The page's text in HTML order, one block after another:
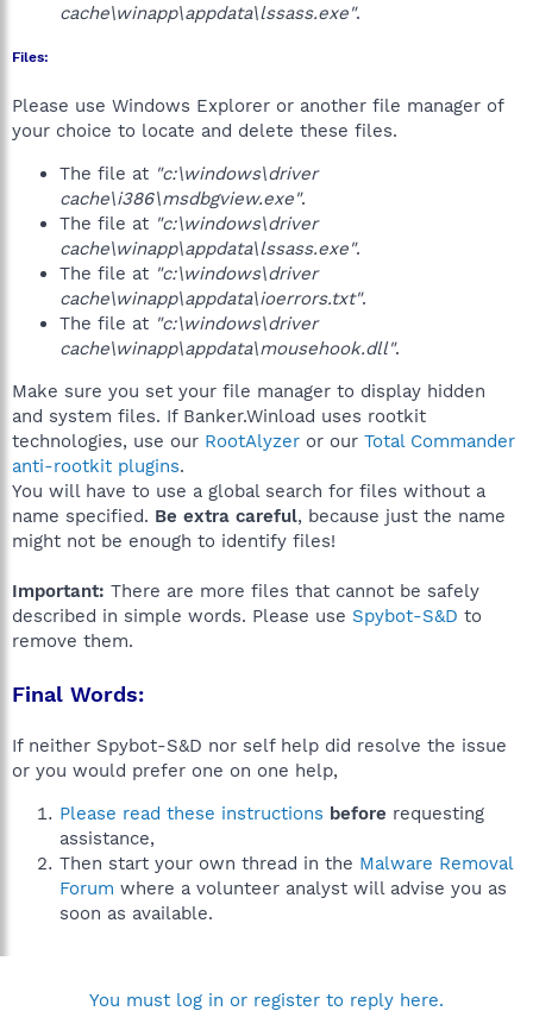
cache\winapp\appdata\lssass.exe".
Files:
Please use Windows Explorer or another file manager of
your choice to locate and delete these files.
The file at "c:\windows\driver
cache\i386\msdbgview.exe".
The file at "c:\windows\driver
cache\winapp\appdata\lssass.exe".
The file at "c:\windows\driver
cache\winapp\appdata\ioerrors.txt".
The file at "c:\windows\driver
cache\winapp\appdata\mousehook.dll".
Make sure you set your file manager to display hidden
and system files. If Banker.Winload uses rootkit
technologies, use our RootAlyzer or our Total Commander
anti-rootkit plugins.
You will have to use a global search for files without a
name specified. Be extra careful, because just the name
might not be enough to identify files!
Important: There are more files that cannot be safely
described in simple words. Please use Spybot-S&D to
remove them.
Final Words:
If neither Spybot-S&D nor self help did resolve the issue
or you would prefer one on one help,
Please read these instructions before requesting
assistance,
Then start your own thread in the Malware Removal
Forum where a volunteer analyst will advise you as
soon as available.
You must log in or register to reply here.